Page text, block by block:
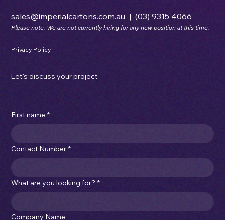
sales@imperialcartons.com.au |(03) 9315 4066
Please note: We are not currently hiring for any new position at this time.
Privacy Policy
First name *
Contact Number *
What are you looking for? *
Company Name
Let's discuss your project